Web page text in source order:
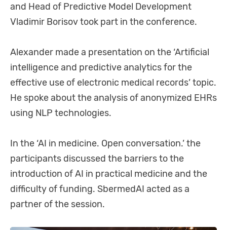
and Head of Predictive Model Development
Vladimir Borisov took part in the conference.
Alexander made a presentation on the ‘Artificial
intelligence and predictive analytics for the
effective use of electronic medical records’ topic.
He spoke about the analysis of anonymized EHRs
using NLP technologies.
In the ‘AI in medicine. Open conversation.’ the
participants discussed the barriers to the
introduction of AI in practical medicine and the
difficulty of funding. SbermedAI acted as a
partner of the session.